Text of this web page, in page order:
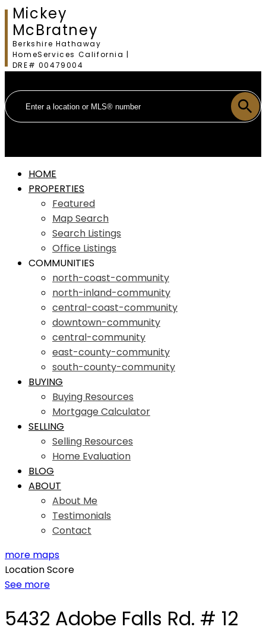
Mickey
McBratney
Berkshire Hathaway
HomeServices California |
DRE# 00479004
HOME
PROPERTIES
Featured
Map Search
Search Listings
Office Listings
COMMUNITIES
north-coast-community
north-inland-community
central-coast-community
downtown-community
central-community
east-county-community
south-county-community
BUYING
Buying Resources
Mortgage Calculator
SELLING
Selling Resources
Home Evaluation
BLOG
ABOUT
About Me
Testimonials
Contact
more maps
Location Score
See more
5432 Adobe Falls Rd. # 12